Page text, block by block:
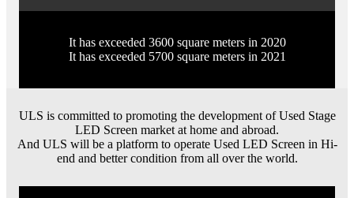
It has exceeded 3600 square meters in 2020
It has exceeded 5700 square meters in 2021
ULS is committed to promoting the development of Used Stage
LED Screen market at home and abroad.
And ULS will be a platform to operate Used LED Screen in Hi-
end and better condition from all over the world.